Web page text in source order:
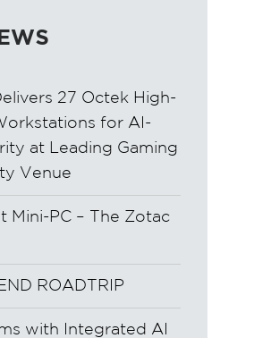
27 Octek High-
for AI-
at Leading Gaming
Venue
Mini-PC – The Zotac
ROADTRIP
with Integrated AI